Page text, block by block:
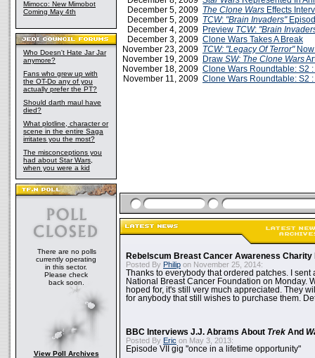
Mimoco: New Mimobot
Coming May 4th
Who Doesn't Hate Jar Jar
anymore?
Fans who grew up with
the OT-Do any of you
actually prefer the PT?
Should darth maul have
died?
What plotline, character or
scene in the entire Saga
irritates you the most?
The misconceptions you
had about Star Wars,
when you were a kid
There are no polls
currently operating
in this sector.
Please check
back soon.
View Poll Archives
December 5, 2009 The Clone Wars Effects
December 5, 2009 TCW: "Brain Invaders"
December 4, 2009 Preview TCW: "Brain
December 3, 2009 Clone Wars Takes A Break
November 23, 2009 TCW: "Legacy Of Terror"Now
November 19, 2009 Draw SW: The Clone Wars
November 18, 2009 Clone Wars Roundtable: S2
November 11, 2009 Clone Wars Roundtable: S2
Rebelscum Breast Cancer Awareness Charity
Posted By Philip on November 25, 2014:
Thanks to everybody that ordered patches. I sent
National Breast Cancer Foundation on Monday.
hoped for, it's still very much appreciated. They
for anybody that still wishes to purchase them.
BBC Interviews J.J. Abrams About Trek And
Posted By Eric on May 3, 2013:
Episode VII gig "once in a lifetime opportunity"